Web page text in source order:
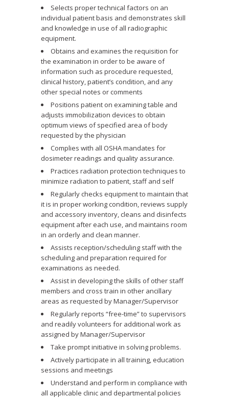
Selects proper technical factors on an
individual patient basis and demonstrates skill
and knowledge in use of all radiographic
equipment.
Obtains and examines the requisition for
the examination in order to be aware of
information such as procedure requested,
clinical history, patient’s condition, and any
other special notes or comments
Positions patient on examining table and
adjusts immobilization devices to obtain
optimum views of specified area of body
requested by the physician
Complies with all OSHA mandates for
dosimeter readings and quality assurance.
Practices radiation protection techniques to
minimize radiation to patient, staff and self
Regularly checks equipment to maintain that
it is in proper working condition, reviews supply
and accessory inventory, cleans and disinfects
equipment after each use, and maintains room
in an orderly and clean manner.
Assists reception/scheduling staff with the
scheduling and preparation required for
examinations as needed.
Assist in developing the skills of other staff
members and cross train in other ancillary
areas as requested by Manager/Supervisor
Regularly reports “free-time” to supervisors
and readily volunteers for additional work as
assigned by Manager/Supervisor
Take prompt initiative in solving problems.
Actively participate in all training, education
sessions and meetings
Understand and perform in compliance with
all applicable clinic and departmental policies